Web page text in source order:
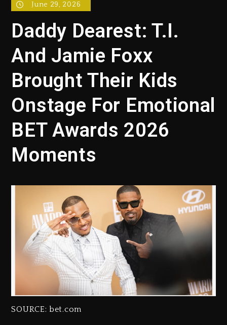
June 29, 2026
Daddy Dearest: T.I.
And Jamie Foxx
Brought Their Kids
Onstage For Emotional
BET Awards 2026
Moments
SOURCE: bet.com